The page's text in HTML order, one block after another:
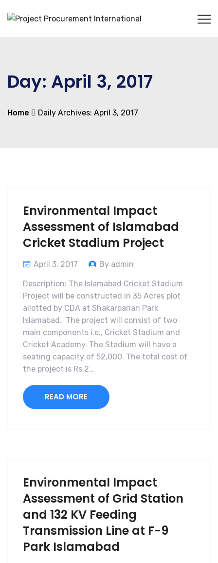
Day: April 3, 2017
Home Daily Archives: April 3, 2017
Environmental Impact
Assessment of Islamabad
Cricket Stadium Project
April 3, 2017 By admin
Description: The Islamabad Cricket Stadium
Project will be constructed in 35 Acres plot
allotted by CDA at Shakarparian Park
Islamabad. The project will consist of two
main components i.e., Cricket Stadium and
Cricket Academy. The Stadium will have a
seating capacity of 52,000. The total cost of
the project is Rs.2…
READ MORE
Environmental Impact
Assessment of Grid Station
and 132 KV Feeding
Transmission Line at F-9
Park Islamabad